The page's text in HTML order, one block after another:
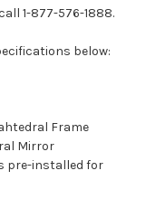
1-877-576-1888.
below:
Frame
Mirror
pre-installed for